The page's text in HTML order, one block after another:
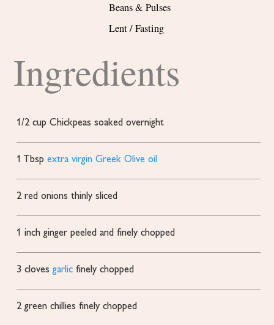
Beans & Pulses
Lent / Fasting
Ingredients
1/2 cup Chickpeas soaked overnight
1 Tbsp extra virgin Greek Olive oil
2 red onions thinly sliced
1 inch ginger peeled and finely chopped
3 cloves garlic finely chopped
2 green chillies finely chopped